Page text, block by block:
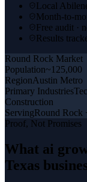
Local
Month-to-
Free audit ·
Results
Round Rock Market
Population~125,000
RegionAustin Metro
Primary Industries
Construction
ServingRound Rock
Proof, Not Promises
What ai
Texas